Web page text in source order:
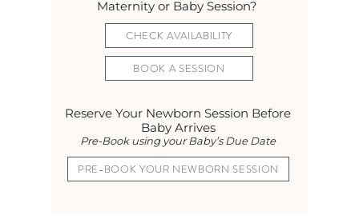
Maternity or Baby Session?
CHECK AVAILABILITY
BOOK A SESSION
Reserve Your Newborn Session Before
Baby Arrives
Pre-Book using your Baby’s Due Date
PRE-BOOK YOUR NEWBORN SESSION